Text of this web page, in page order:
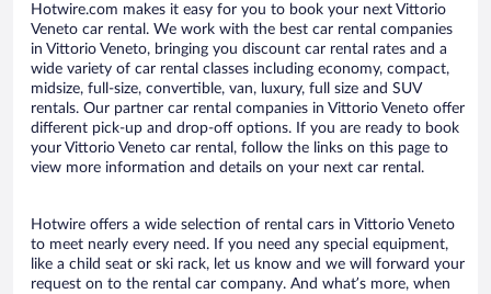
Hotwire.com makes it easy for you to book your next Vittorio
Veneto car rental. We work with the best car rental companies
in Vittorio Veneto, bringing you discount car rental rates and a
wide variety of car rental classes including economy, compact,
midsize, full-size, convertible, van, luxury, full size and SUV
rentals. Our partner car rental companies in Vittorio Veneto offer
different pick-up and drop-off options. If you are ready to book
your Vittorio Veneto car rental, follow the links on this page to
view more information and details on your next car rental.
Hotwire offers a wide selection of rental cars in Vittorio Veneto
to meet nearly every need. If you need any special equipment,
like a child seat or ski rack, let us know and we will forward your
request on to the rental car company. And what’s more, when